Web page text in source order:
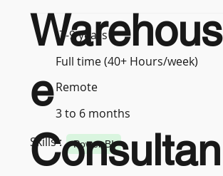
7-9 years
Full time (40+ Hours/week)
Remote
3 to 6 months
Skills :
Power BI
Warehous
e
Consultan